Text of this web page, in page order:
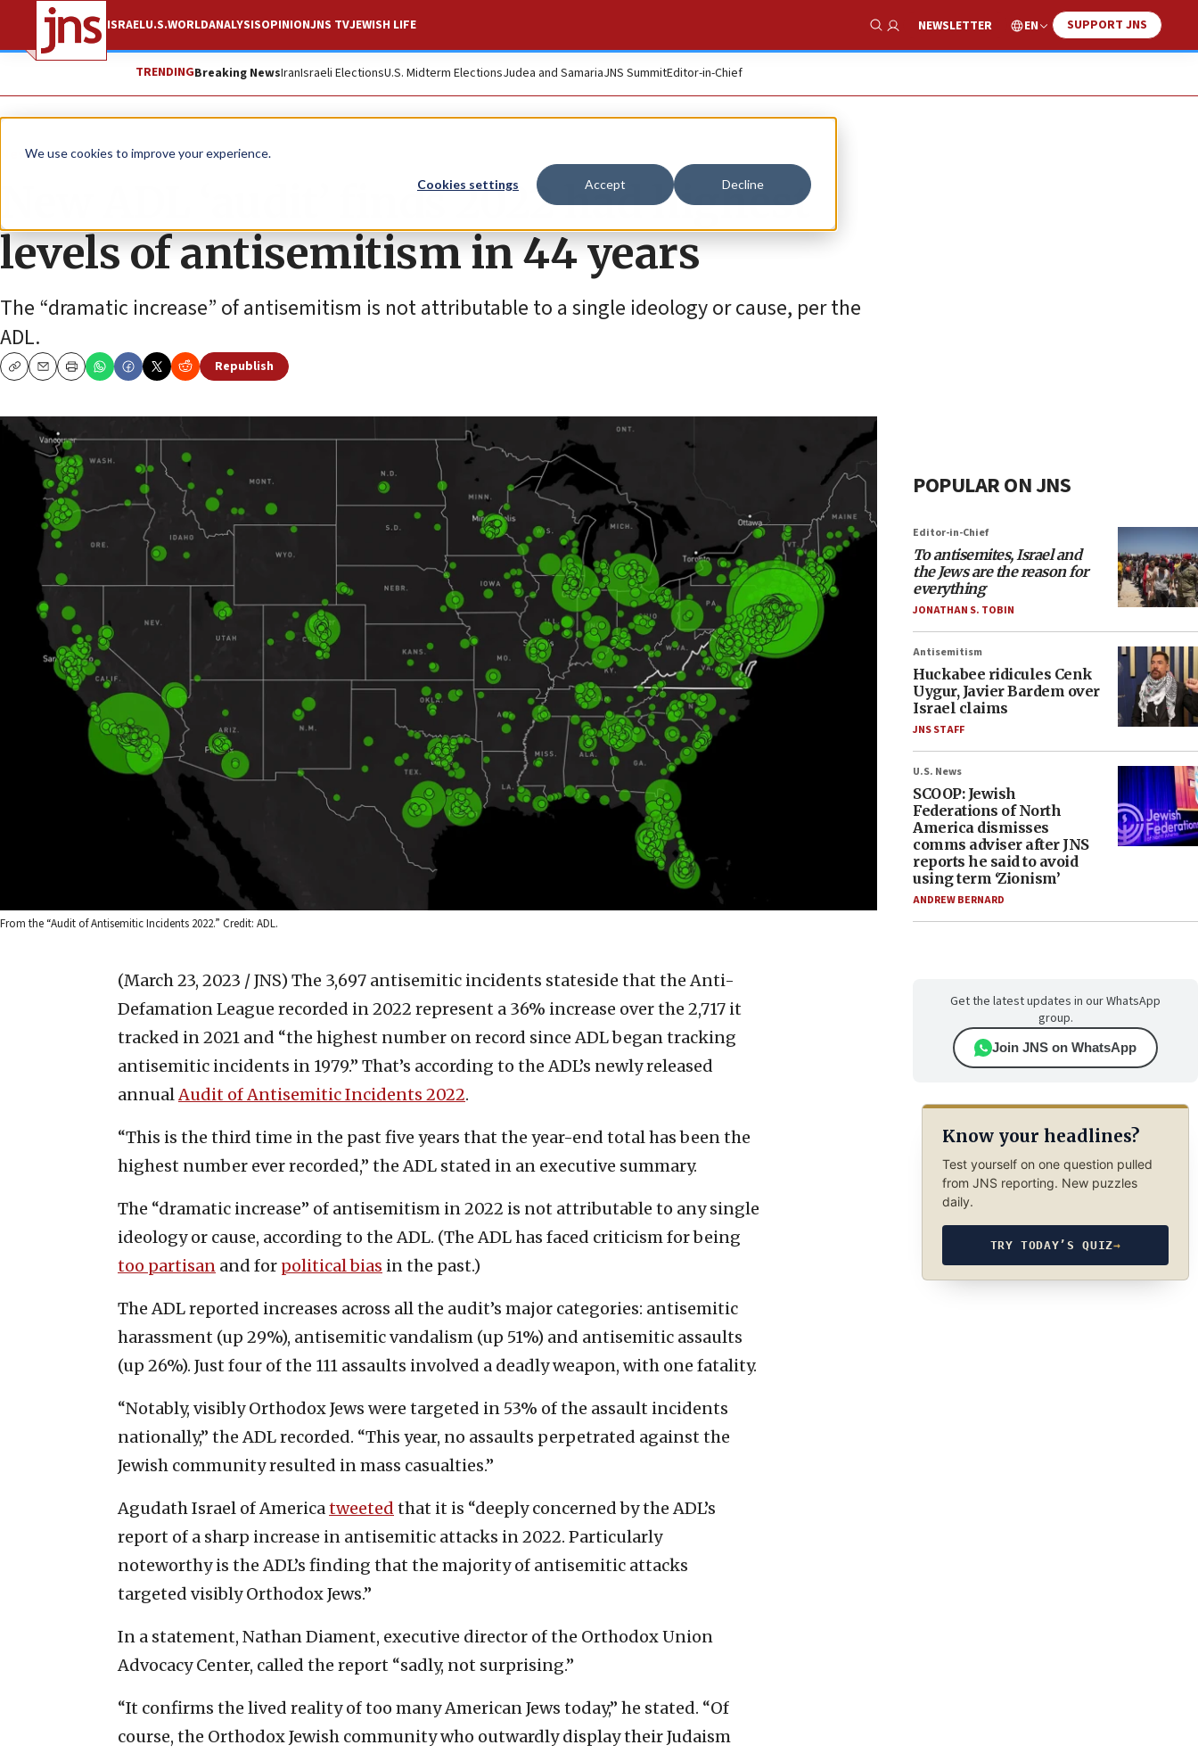
We use cookies to improve your experience.
Cookies settings Accept Decline
ISRAELU.S.WORLDANALYSISOPINIONJNS TVJEWISH LIFE
Show Search
NEWSLETTER EN SUPPORT JNS
TRENDINGBreaking NewsIranIsraeli ElectionsU.S. Midterm ElectionsJudea and SamariaJNS SummitEditor-in-Chief
News Antisemitism
New ADL ‘audit’ finds 2022 had highest
levels of antisemitism in 44 years
The “dramatic increase” of antisemitism is not attributable to a single ideology or cause, per the
ADL.
CopyEmailPrint
Republish
From the “Audit of Antisemitic Incidents 2022.” Credit: ADL.
(March 23, 2023 / JNS) The 3,697 antisemitic incidents stateside that the Anti-
Defamation League recorded in 2022 represent a 36% increase over the 2,717 it
tracked in 2021 and “the highest number on record since ADL began tracking
antisemitic incidents in 1979.” That’s according to the ADL’s newly released
annualAudit of Antisemitic Incidents 2022.
“This is the third time in the past five years that the year-end total has been the
highest number ever recorded,” the ADL stated in an executive summary.
The “dramatic increase” of antisemitism in 2022 is not attributable to any single
ideology or cause, according to the ADL. (The ADL has faced criticism for being
too partisan and for political bias in the past.)
The ADL reported increases across all the audit’s major categories: antisemitic
harassment (up 29%), antisemitic vandalism (up 51%) and antisemitic assaults
(up 26%). Just four of the 111 assaults involved a deadly weapon, with one fatality.
“Notably, visibly Orthodox Jews were targeted in 53% of the assault incidents
nationally,” the ADL recorded. “This year, no assaults perpetrated against the
Jewish community resulted in mass casualties.”
Agudath Israel of Americatweeted that it is “deeply concerned by the ADL’s
report of a sharp increase in antisemitic attacks in 2022. Particularly
noteworthy is the ADL’s finding that the majority of antisemitic attacks
targeted visibly Orthodox Jews.”
In a statement, Nathan Diament, executive director of the Orthodox Union
Advocacy Center, called the report “sadly, not surprising.”
“It confirms the lived reality of too many American Jews today,” he stated. “Of
course, the Orthodox Jewish community who outwardly display their Judaism
POPULAR ON JNS
Editor-in-Chief
To antisemites, Israel and
the Jews are the reason for
everything
JONATHAN S. TOBIN
Antisemitism
Huckabee ridicules Cenk
Uygur, Javier Bardem over
Israel claims
JNS STAFF
U.S. News
SCOOP: Jewish
Federations of North
America dismisses
comms adviser after JNS
reports he said to avoid
using term ‘Zionism’
ANDREW BERNARD
Get the latest updates in our WhatsApp
group.
Join JNS on WhatsApp
Know your headlines?
Test yourself on one question pulled
from JNS reporting. New puzzles
daily.
TRY TODAY’S QUIZ→